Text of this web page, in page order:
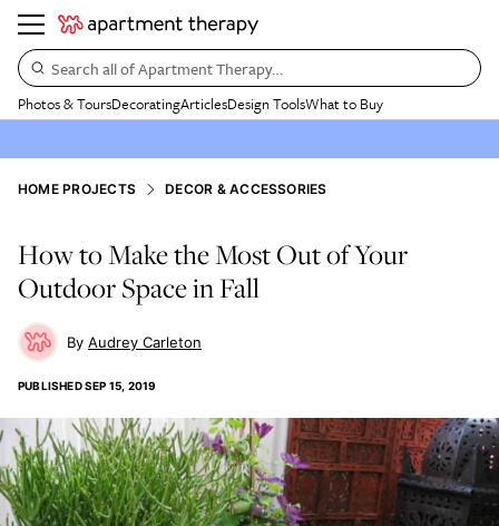
Search all of Apartment Therapy…
Photos & ToursDecoratingArticlesDesign ToolsWhat to Buy
HOME PROJECTS DECOR & ACCESSORIES
How to Make the Most Out of Your
Outdoor Space in Fall
Audrey Carleton
PUBLISHEDSEP 15, 2019